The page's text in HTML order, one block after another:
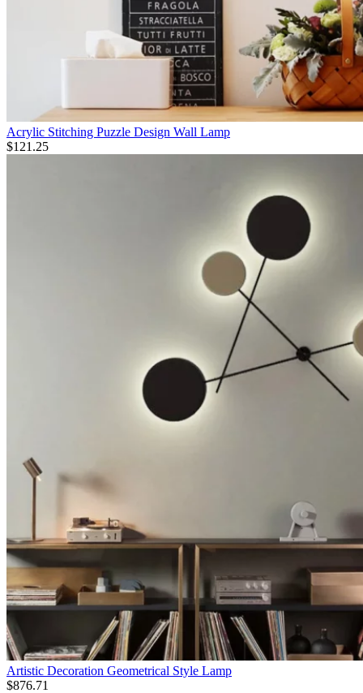
Acrylic Stitching Puzzle Design Wall Lamp
$121.25
Artistic Decoration Geometrical Style Lamp
$876.71